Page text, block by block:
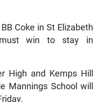
Coke in St Elizabeth
win to stay in
High and Kemps Hill
Mannings School will